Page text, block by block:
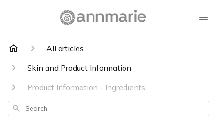
All articles
Skin and Product Information
Product Information - Ingredients
Search